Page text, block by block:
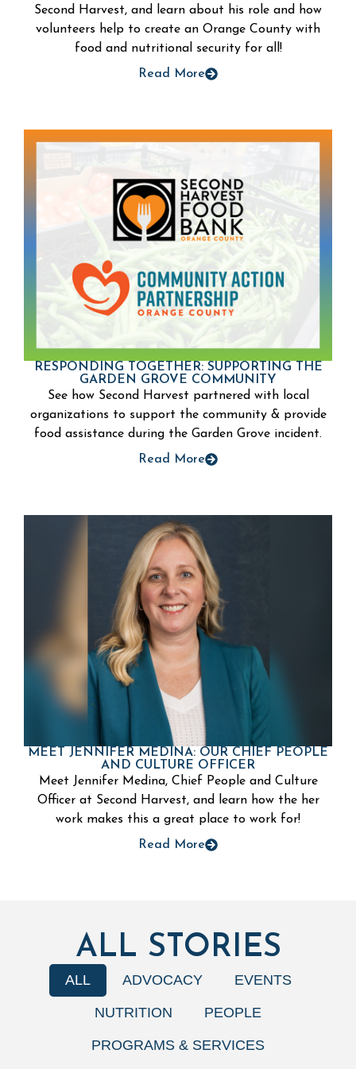
Second Harvest, and learn about his role and how
volunteers help to create an Orange County with
food and nutritional security for all!
Read More
RESPONDING TOGETHER: SUPPORTING THE
GARDEN GROVE COMMUNITY
See how Second Harvest partnered with local
organizations to support the community & provide
food assistance during the Garden Grove incident.
Read More
MEET JENNIFER MEDINA: OUR CHIEF PEOPLE
AND CULTURE OFFICER
Meet Jennifer Medina, Chief People and Culture
Officer at Second Harvest, and learn how the her
work makes this a great place to work for!
Read More
ALL STORIES
ADVOCACY EVENTS
NUTRITION PEOPLE
PROGRAMS & SERVICES
ALL